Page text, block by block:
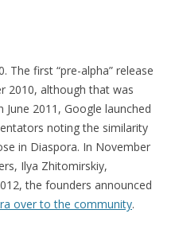
The first “pre-alpha” release
2010, although that was
2011, Google launched
noting the similarity
in Diaspora. In November
Ilya Zhitomirskiy,
the founders announced
over to the community.